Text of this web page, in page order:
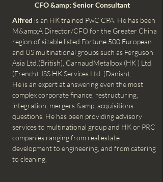
CFO &amp; Senior Consultant
Alfred is an HK trained PwC CPA. He has been
M&amp;A Director/CFO for the Greater China
region of sizable listed Fortune 500 European
and US multinational groups such as Ferguson
Asia Ltd.(British), CarnaudMetalbox (HK ) Ltd.
(French), ISS HK Services Ltd. (Danish),
He is an expert at answering even the most
complex corporate finance, restructuring,
integration, mergers &amp; acquisitions
questions. He has been providing advisory
services to multinational group and HK or PRC
companies ranging from real estate
development to engineering, and from catering
to cleaning.